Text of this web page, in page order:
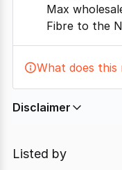
Max
Fibre to the
What does this
Disclaimer
relies on information
Listed by